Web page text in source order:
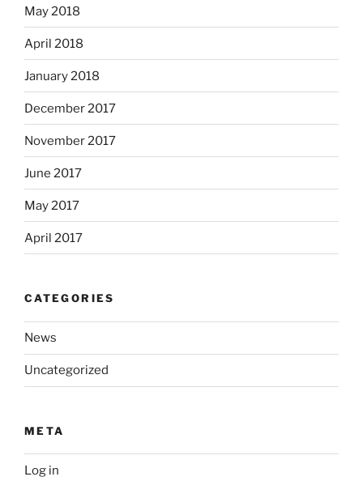
May 2018
April 2018
January 2018
December 2017
November 2017
June 2017
May 2017
April 2017
CATEGORIES
News
Uncategorized
META
Log in